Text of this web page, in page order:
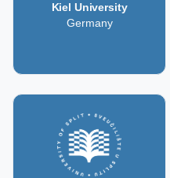
Kiel University
Germany